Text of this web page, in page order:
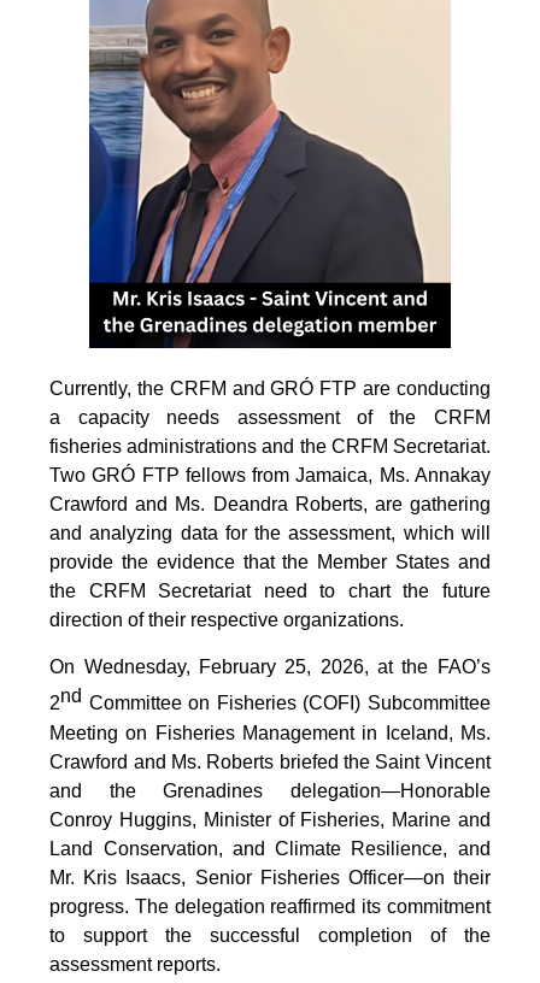
Currently, the CRFM and GRÓ FTP are conducting
a capacity needs assessment of the CRFM
fisheries administrations and the CRFM Secretariat.
Two GRÓ FTP fellows from Jamaica, Ms. Annakay
Crawford and Ms. Deandra Roberts, are gathering
and analyzing data for the assessment, which will
provide the evidence that the Member States and
the CRFM Secretariat need to chart the future
direction of their respective organizations.
On Wednesday, February 25, 2026, at the FAO’s
2nd Committee on Fisheries (COFI) Subcommittee
Meeting on Fisheries Management in Iceland, Ms.
Crawford and Ms. Roberts briefed the Saint Vincent
and the Grenadines delegation—Honorable
Conroy Huggins, Minister of Fisheries, Marine and
Land Conservation, and Climate Resilience, and
Mr. Kris Isaacs, Senior Fisheries Officer—on their
progress. The delegation reaffirmed its commitment
to support the successful completion of the
assessment reports.